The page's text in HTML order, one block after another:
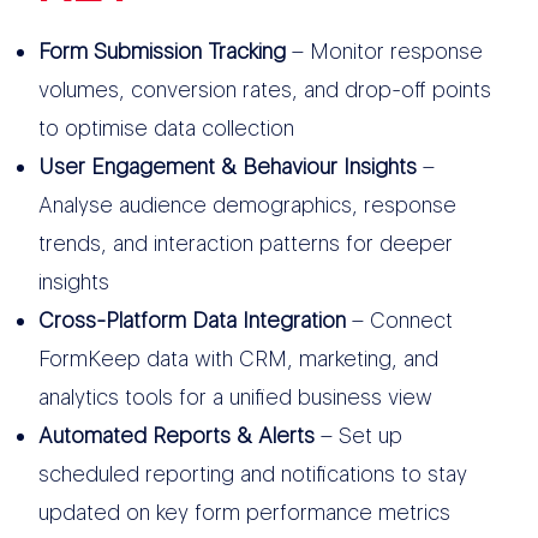
Form Submission Tracking– Monitor response
volumes, conversion rates, and drop-off points
to optimise data collection
User Engagement & Behaviour Insights–
Analyse audience demographics, response
trends, and interaction patterns for deeper
insights
Cross-Platform Data Integration– Connect
FormKeep data with CRM, marketing, and
analytics tools for a unified business view
Automated Reports & Alerts– Set up
scheduled reporting and notifications to stay
updated on key form performance metrics